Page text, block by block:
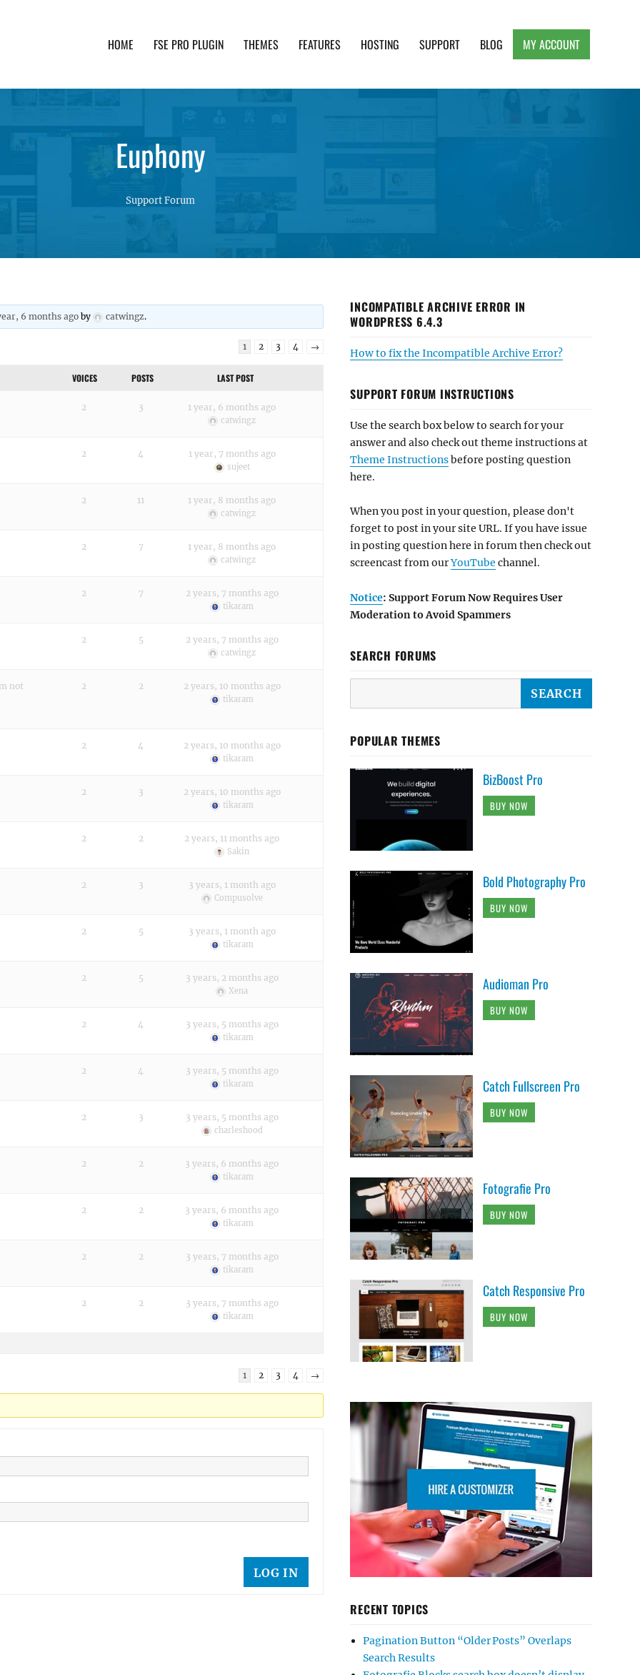
HOME FSE PRO PLUGIN THEMES FEATURES HOSTING SUPPORT BLOG MY ACCOUNT
Euphony
Support Forum
6 months ago by catwingz.
1 2 3 4 →
VOICES POSTS LAST POST
2 3 1 year, 6 months ago
catwingz
2 4 1 year, 7 months ago
sujeet
2 11 1 year, 8 months ago
catwingz
2 7 1 year, 8 months ago
catwingz
2 7 2 years, 7 months ago
tikaram
2 5 2 years, 7 months ago
catwingz
not 2 2 2 years, 10 months ago
tikaram
2 4 2 years, 10 months ago
tikaram
2 3 2 years, 10 months ago
tikaram
2 2 2 years, 11 months ago
Sakin
2 3 3 years, 1 month ago
Compusolve
2 5 3 years, 1 month ago
tikaram
2 5 3 years, 2 months ago
Xena
2 4 3 years, 5 months ago
tikaram
2 4 3 years, 5 months ago
tikaram
2 3 3 years, 5 months ago
charleshood
2 2 3 years, 6 months ago
tikaram
2 2 3 years, 6 months ago
tikaram
2 2 3 years, 7 months ago
tikaram
2 2 3 years, 7 months ago
tikaram
1 2 3 4 →
LOG IN
INCOMPATIBLE ARCHIVE ERROR IN
WORDPRESS 6.4.3
How to fix the Incompatible Archive Error?
SUPPORT FORUM INSTRUCTIONS
Use the search box below to search for your
answer and also check out theme instructions at
Theme Instructionsbefore posting question
here.
When you post in your question, please don't
forget to post in your site URL. If you have issue
in posting question here in forum then check out
screencast from ourYouTube channel.
Notice: Support Forum Now Requires User
Moderation to Avoid Spammers
SEARCH FORUMS
POPULAR THEMES
BizBoost Pro
BUY NOW
Bold Photography Pro
BUY NOW
Audioman Pro
BUY NOW
Catch Fullscreen Pro
BUY NOW
Fotografie Pro
BUY NOW
Catch Responsive Pro
BUY NOW
RECENT TOPICS
Pagination Button “Older Posts” Overlaps
Search Results